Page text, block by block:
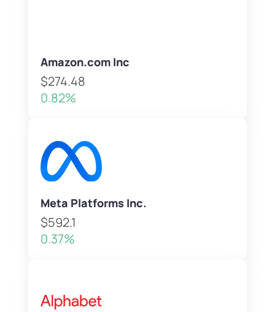
Amazon.com Inc
$274.48
0.82%
Meta Platforms Inc.
$592.1
0.37%